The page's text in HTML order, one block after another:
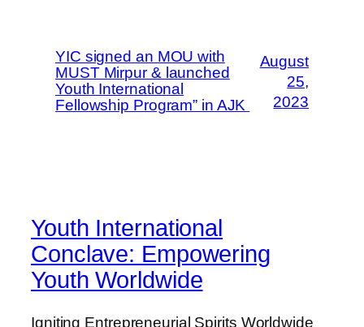
YIC signed an MOU with
MUST Mirpur & launched
Youth International
Fellowship Program” in AJK
August
25,
2023
Youth International
Conclave: Empowering
Youth Worldwide
Igniting Entrepreneurial Spirits Worldwide